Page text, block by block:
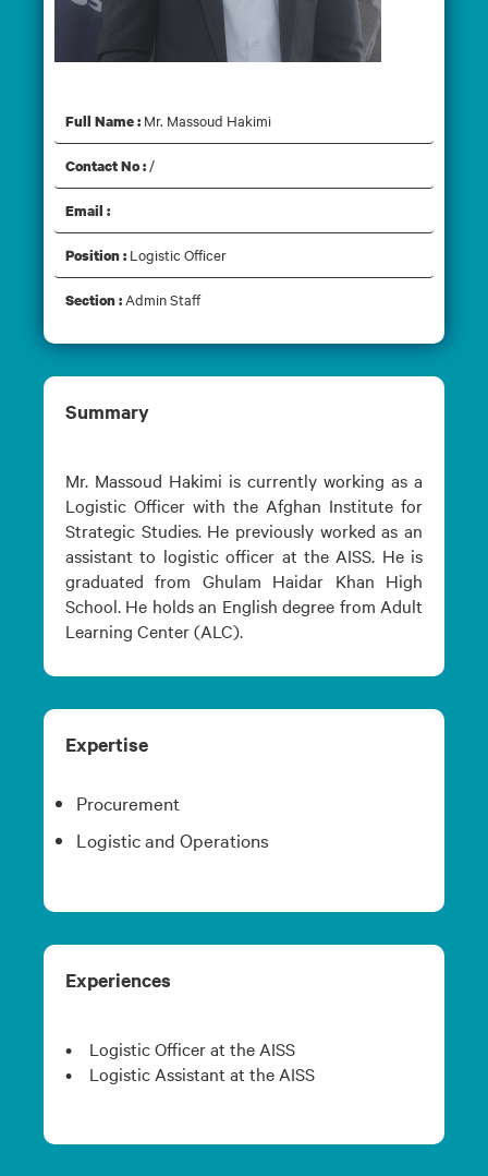
Full Name : Mr. Massoud Hakimi
Contact No : /
Email :
Position : Logistic Officer
Section : Admin Staff
Summary
Mr. Massoud Hakimi is currently working as a
Logistic Officer with the Afghan Institute for
Strategic Studies. He previously worked as an
assistant to logistic officer at the AISS. He is
graduated from Ghulam Haidar Khan High
School. He holds an English degree from Adult
Learning Center (ALC).
Expertise
Procurement
Logistic and Operations
Experiences
• Logistic Officer at the AISS
• Logistic Assistant at the AISS